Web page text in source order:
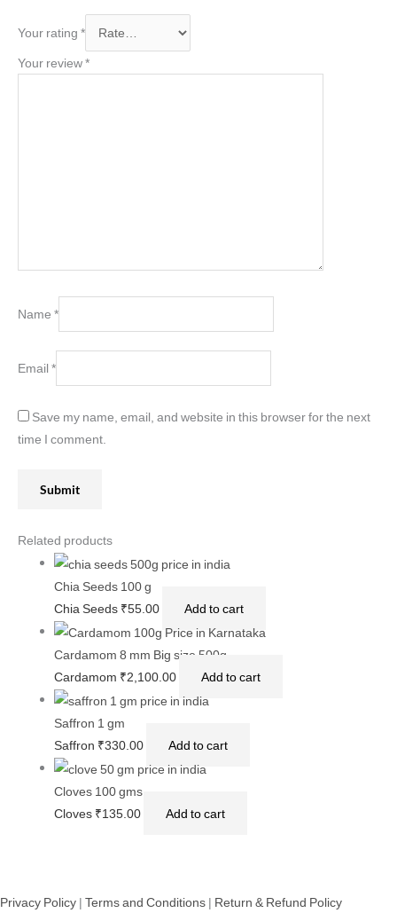
Your rating *
Your review*
Name *
Email *
Save my name, email, and website in this browser for the next
time I comment.
Related products
Cardamom 8 mm Big size 500g